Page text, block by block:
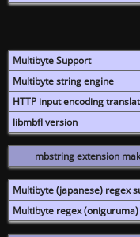
Multibyte Support
Multibyte string engine
HTTP input encoding
libmbfl version
mbstring extension
Multibyte (japanese) regex
Multibyte regex